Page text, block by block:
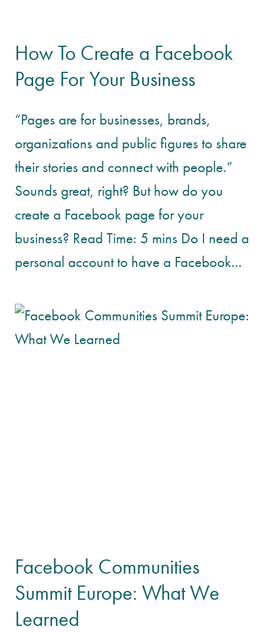
How To Create a Facebook
Page For Your Business
“Pages are for businesses, brands,
organizations and public figures to share
their stories and connect with people.”
Sounds great, right? But how do you
create a Facebook page for your
business? Read Time: 5 mins Do I need a
personal account to have a Facebook...
Facebook Communities
Summit Europe: What We
Learned